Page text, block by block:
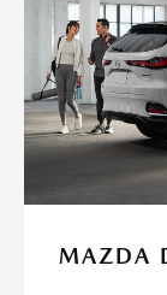
MAZDA